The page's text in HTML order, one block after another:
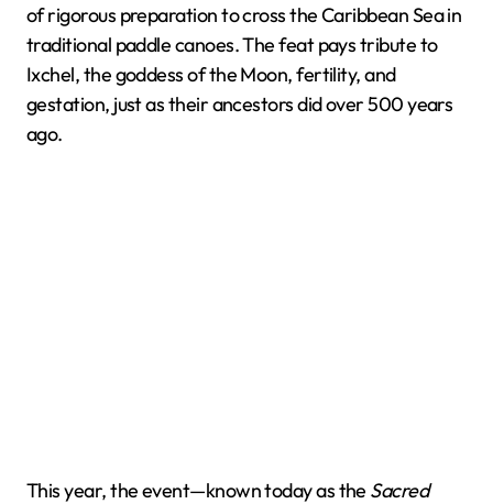
of rigorous preparation to cross the Caribbean Sea in
traditional paddle canoes. The feat pays tribute to
Ixchel, the goddess of the Moon, fertility, and
gestation, just as their ancestors did over 500 years
ago.
This year, the event—known today as the Sacred